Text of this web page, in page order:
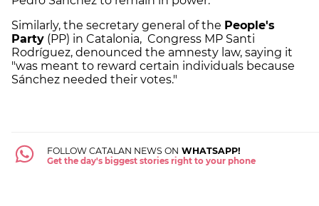
Similarly, the secretary general of the People's
Party (PP) in Catalonia, Congress MP Santi
Rodríguez, denounced the amnesty law, saying it
"was meant to reward certain individuals because
Sánchez needed their votes."
FOLLOW CATALAN NEWS ON WHATSAPP!
Get the day's biggest stories right to your phone